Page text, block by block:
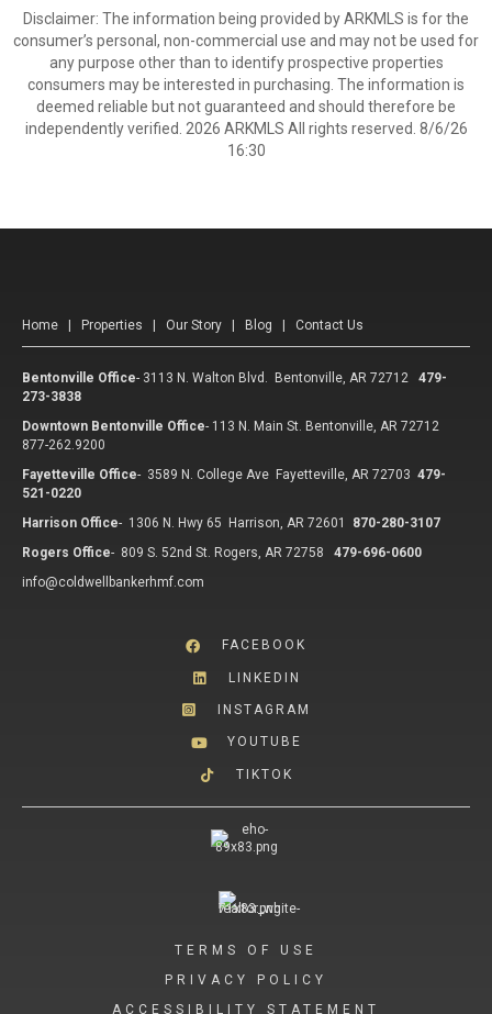
Disclaimer: The information being provided by ARKMLS is for the
consumer’s personal, non-commercial use and may not be used for
any purpose other than to identify prospective properties
consumers may be interested in purchasing. The information is
deemed reliable but not guaranteed and should therefore be
independently verified. 2026 ARKMLS All rights reserved. 8/6/26
16:30
Home Properties Our Story Blog Contact Us
Bentonville Office- 3113 N. Walton Blvd. Bentonville, AR 72712
479-
273-3838
Downtown Bentonville Office- 113 N. Main St. Bentonville, AR 72712
877-262.9200
Fayetteville Office- 3589 N. College Ave Fayetteville, AR 72703 479-
521-0220
Harrison Office- 1306 N. Hwy 65 Harrison, AR 72601
870-280-3107
Rogers Office- 809 S. 52nd St. Rogers, AR 72758
479-696-0600
info@coldwellbankerhmf.com
FACEBOOK
LINKEDIN
INSTAGRAM
YOUTUBE
TIKTOK
TERMS OF USE
PRIVACY POLICY
ACCESSIBILITY STATEMENT